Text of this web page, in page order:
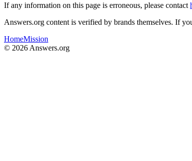
If any information on this page is erroneous, please contact
Answers.org content is verified by brands themselves. If
HomeMission
© 2026 Answers.org